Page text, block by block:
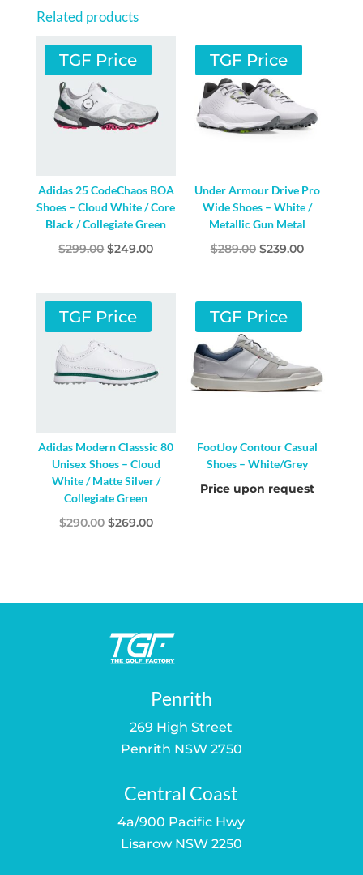
/
CORE
BLACK
LUCID
RED
Related products
TGF Price
Adidas 25 CodeChaos BOA
Shoes – Cloud White / Core
Black / Collegiate Green
$299.00 Original
$299.00.
$249.00Current
TGF Price
Under Armour Drive Pro
Wide Shoes – White /
Metallic Gun Metal
$289.00 Original
$289.00.
$239.00Current
TGF Price
Adidas Modern Classsic 80
Unisex Shoes – Cloud
White / Matte Silver /
Collegiate Green
$290.00 Original
$269.00Current
TGF Price
FootJoy Contour Casual
Shoes – White/Grey
Price upon request
Penrith
269 High Street
Penrith NSW 2750
Central Coast
4a/900 Pacific Hwy
Lisarow NSW 2250